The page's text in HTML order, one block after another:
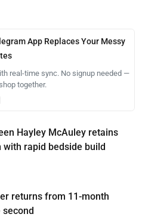
App Replaces Your Messy
real-time sync. No signup needed —
together.
Hayley McAuley retains
with rapid bedside build
returns from 11-month
second